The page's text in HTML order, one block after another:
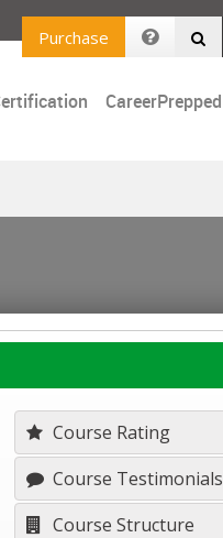
Purchase
CareerPrepped
Course Rating
Course Testimonials
Course Structure